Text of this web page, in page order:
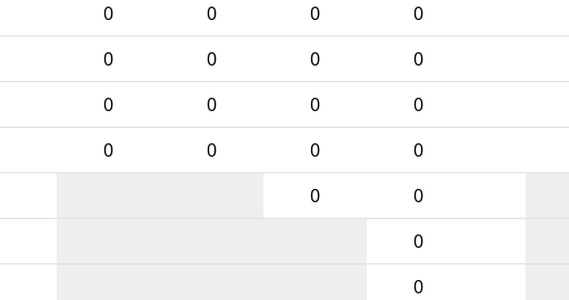
0 0 0 0
0 0 0 0
0 0 0 0
0 0 0 0
0 0
0
0